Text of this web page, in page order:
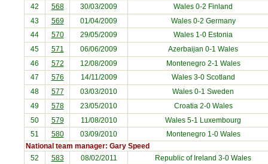
42
568 30/03/2009 Wales 0-2 Finland
43
569 01/04/2009 Wales 0-2 Germany
44
570 29/05/2009 Wales 1-0 Estonia
45
571 06/06/2009 Azerbaijan 0-1 Wales
46
572 12/08/2009 Montenegro2-1 Wales
47
576 14/11/2009 Wales 3-0 Scotland
48
577 03/03/2010 Wales 0-1 Sweden
49
578 23/05/2010 Croatia2-0 Wales
50
579 11/08/2010 Wales 5-1 Luxembourg
51
580 03/09/2010 Montenegro1-0 Wales
National team manager: Gary Speed
52 583 08/02/2011 Republic of Ireland 3-0 Wales